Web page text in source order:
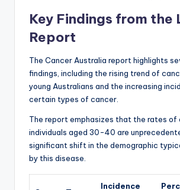
Key Findings from the
Report
The Cancer Australia report highlights
findings, including the rising trend of
young Australians and the increasing
certain types of cancer.
The report emphasizes that the rates of
individuals aged 30-40 are
significant shift in the demographic
by this disease.
Incidence